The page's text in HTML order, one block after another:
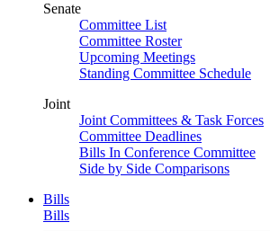
Senate
Committee List
Committee Roster
Upcoming Meetings
Standing Committee Schedule
Joint
Joint Committees & Task Forces
Committee Deadlines
Bills In Conference Committee
Side by Side Comparisons
Bills
Bills